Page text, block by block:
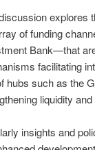
explores
of funding
Bank—that
facilitating
hubs such as the
liquidity
insights and